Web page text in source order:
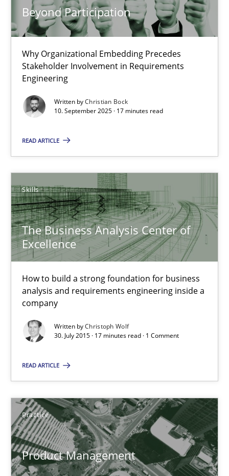
Beyond Participation
Why Organizational Embedding Precedes
Stakeholder Involvement in Requirements
Engineering
Written byChristian Bock
10. September 2025 · 17 minutes read
READ ARTICLE
Skills
The Business Analysis Center of
Excellence
How to build a strong foundation for business
analysis and requirements engineering inside a
company
Written byChristoph Wolf
30. July 2015 · 17 minutes read · 1 Comment
READ ARTICLE
Practice
Product Management
30.07.2015
Effective product management is the critical success factor
Practice
30.07.2014
16 minutes
Evolving and Improving the Requirements Approach to
29.02.2016
15 minutes